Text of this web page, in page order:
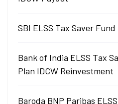
SBI ELSS Tax Saver Fund
Bank of India ELSS Tax
Plan IDCW Reinvestment
Baroda BNP Paribas